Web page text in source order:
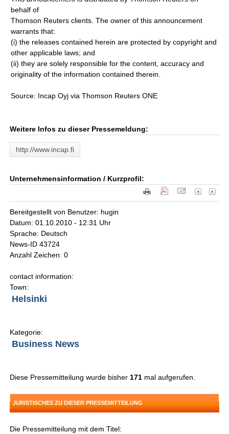
behalf of
Thomson Reuters clients. The owner of this announcement
warrants that:
(i) the releases contained herein are protected by copyright and
other applicable laws; and
(ii) they are solely responsible for the content, accuracy and
originality of the information contained therein.
Source: Incap Oyj via Thomson Reuters ONE
Weitere Infos zu dieser Pressemeldung:
http://www.incap.fi
Unternehmensinformation / Kurzprofil:
Bereitgestellt von Benutzer: hugin
Datum: 01.10.2010 - 12:31 Uhr
Sprache: Deutsch
News-ID 43724
Anzahl Zeichen: 0
contact information:
Town:
Helsinki
Kategorie:
Business News
Diese Pressemitteilung wurde bisher 171 mal aufgerufen.
JURISTISCHES ZU DIESER PRESSEMITTEILUNG
Die Pressemitteilung mit dem Titel: